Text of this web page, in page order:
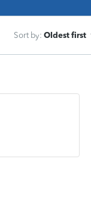
Sort by: Oldest first